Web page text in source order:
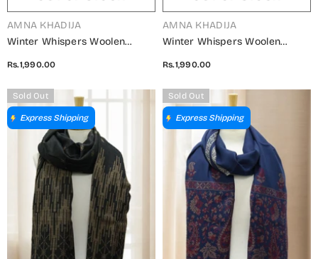
VENDOR:
AMNA KHADIJA
Winter Whispers Woolen
Rs.1,990.00
VENDOR:
AMNA KHADIJA
Winter Whispers Woolen
Rs.1,990.00
Sold Out
Express Shipping
Sold Out
Express Shipping